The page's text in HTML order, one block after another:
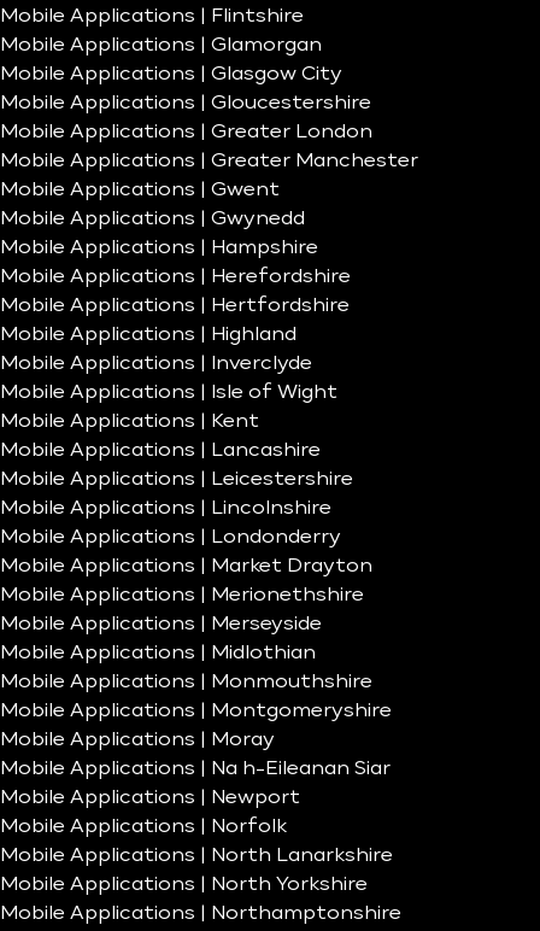
Mobile Applications | Flintshire
Mobile Applications | Glamorgan
Mobile Applications | Glasgow City
Mobile Applications | Gloucestershire
Mobile Applications | Greater London
Mobile Applications | Greater Manchester
Mobile Applications | Gwent
Mobile Applications | Gwynedd
Mobile Applications | Hampshire
Mobile Applications | Herefordshire
Mobile Applications | Hertfordshire
Mobile Applications | Highland
Mobile Applications | Inverclyde
Mobile Applications | Isle of Wight
Mobile Applications | Kent
Mobile Applications | Lancashire
Mobile Applications | Leicestershire
Mobile Applications | Lincolnshire
Mobile Applications | Londonderry
Mobile Applications | Market Drayton
Mobile Applications | Merionethshire
Mobile Applications | Merseyside
Mobile Applications | Midlothian
Mobile Applications | Monmouthshire
Mobile Applications | Montgomeryshire
Mobile Applications | Moray
Mobile Applications | Na h-Eileanan Siar
Mobile Applications | Newport
Mobile Applications | Norfolk
Mobile Applications | North Lanarkshire
Mobile Applications | North Yorkshire
Mobile Applications | Northamptonshire